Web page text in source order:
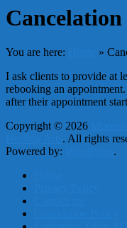
You are here: »
I ask clients to provide at
rebooking an
after their appointment
Copyright © 2026
. All rights
Powered by:
.